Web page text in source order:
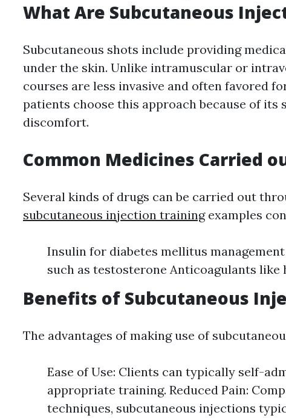
What Are Subcutaneous
Subcutaneous shots include providing
under the skin. Unlike intramuscular or
courses are less invasive and often favored
patients choose this approach because of
discomfort.
Common Medicines Carried
Several kinds of drugs can be carried out
subcutaneous injection trainingexamples
Insulin for diabetes mellitus
such as testosterone Anticoagulants like
Benefits of Subcutaneous
The advantages of making use of
Ease of Use: Clients can typically self-
appropriate training. Reduced Pain:
techniques, subcutaneous injections